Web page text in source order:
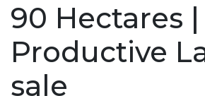
90 Hectares |
Productive
sale